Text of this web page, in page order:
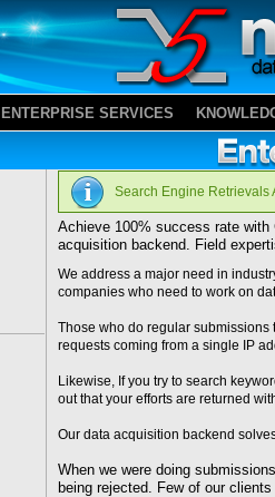
ENTERPRISE SERVICES
Search Engine Retrievals
Achieve 100% success rate with
acquisition backend. Field
We address a major need in
companies who need to work on
Those who do regular submissions
requests coming from a single IP
Likewise, If you try to search
out that your efforts are returned
Our data acquisition backend
When we were doing
being rejected. Few of our